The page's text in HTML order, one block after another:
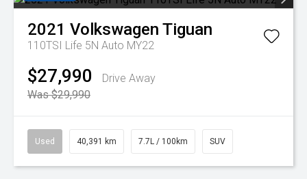
2021 Volkswagen Tiguan
110TSI Life 5N Auto MY22
$27,990
Drive Away
Was $29,990
Used 40,391 km 7.7L / 100km SUV